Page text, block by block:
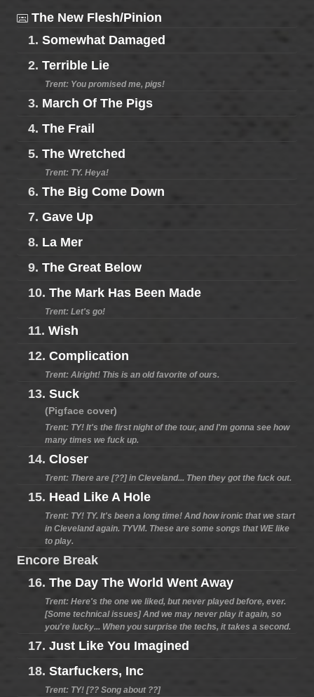
The New Flesh/Pinion
1. Somewhat Damaged
2. Terrible Lie
Trent: You promised me, pigs!
3. March Of The Pigs
4. The Frail
5. The Wretched
Trent: TY. Heya!
6. The Big Come Down
7. Gave Up
8. La Mer
9. The Great Below
10. The Mark Has Been Made
Trent: Let's go!
11. Wish
12. Complication
Trent: Alright! This is an old favorite of ours.
13. Suck
(Pigface cover)
Trent: TY! It's the first night of the tour, and I'm gonna see how
many times we fuck up.
14. Closer
Trent: There are [??] in Cleveland... Then they got the fuck out.
15. Head Like A Hole
Trent: TY! TY. It's been a long time! And how ironic that we start
in Cleveland again. TYVM. These are some songs that WE like
to play.
Encore Break
16. The Day The World Went Away
Trent: Here's the one we liked, but never played before, ever.
[Some technical issues] And we may never play it again, so
you're lucky... When you surprise the techs, it takes a second.
17. Just Like You Imagined
18. Starfuckers, Inc
Trent: TY! [?? Song about ??]